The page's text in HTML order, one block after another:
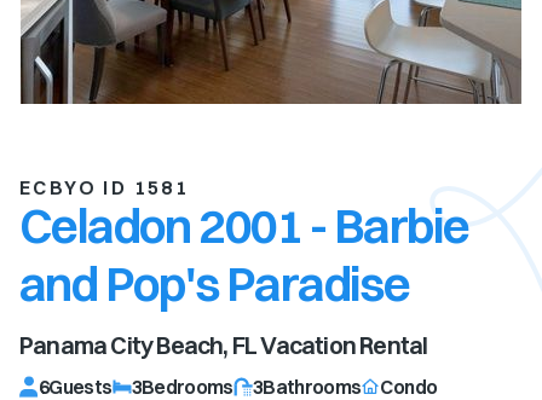
ECBYO ID 1581
Celadon 2001 - Barbie
and Pop's Paradise
Panama City Beach, FLVacation Rental
6Guests 3Bedrooms 3Bathrooms Condo